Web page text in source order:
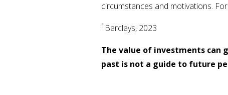
circumstances and motivations.
1 Barclays, 2023
The value of investments can
past is not a guide to future